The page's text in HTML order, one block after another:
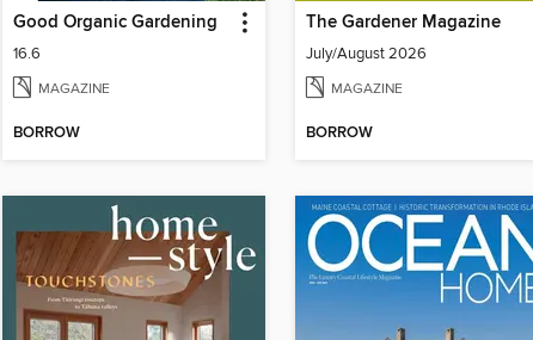
Good Organic Gardening
16.6
MAGAZINE
BORROW
The Gardener Magazine
July/August 2026
MAGAZINE
BORROW